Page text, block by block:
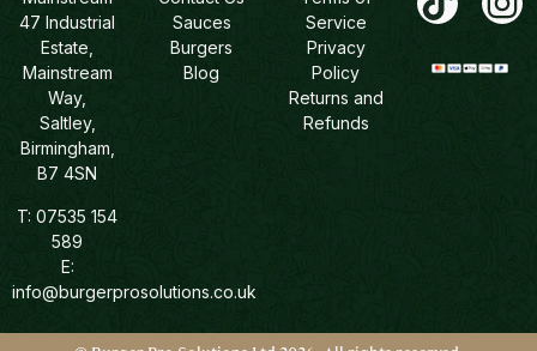
47 Industrial
Estate,
Mainstream
Way,
Saltley,
Birmingham,
B7 4SN
T: 07535 154
589
E:
info@burgerprosolutions.co.uk
Sauces
Burgers
Blog
Service
Privacy
Policy
Returns and
Refunds